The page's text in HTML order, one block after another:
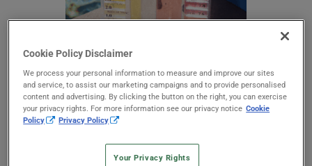
Cookie Policy Disclaimer
We process your personal information to measure and improve our sites
and service, to assist our marketing campaigns and to provide personalised
content and advertising. By clicking the button on the right, you can exercise
your privacy rights. For more information see our privacy notice Cookie
Policy
Privacy Policy
Your Privacy Rights